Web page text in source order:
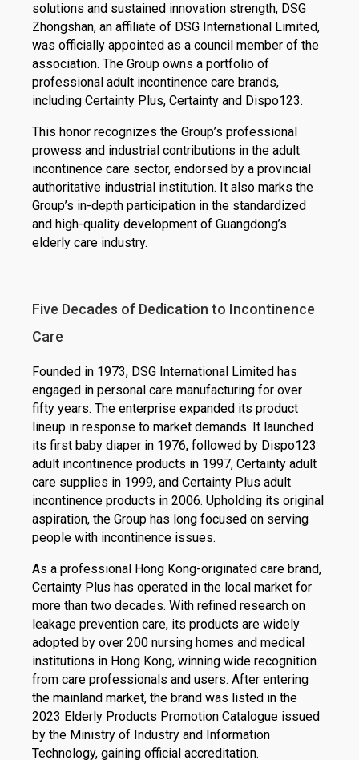
solutions and sustained innovation strength, DSG
Zhongshan, an affiliate of DSG International Limited,
was officially appointed as a council member of the
association. The Group owns a portfolio of
professional adult incontinence care brands,
including Certainty Plus, Certainty and Dispo123.
This honor recognizes the Group’s professional
prowess and industrial contributions in the adult
incontinence care sector, endorsed by a provincial
authoritative industrial institution. It also marks the
Group’s in-depth participation in the standardized
and high-quality development of Guangdong’s
elderly care industry.
Five Decades of Dedication to Incontinence
Care
Founded in 1973, DSG International Limited has
engaged in personal care manufacturing for over
fifty years. The enterprise expanded its product
lineup in response to market demands. It launched
its first baby diaper in 1976, followed by Dispo123
adult incontinence products in 1997, Certainty adult
care supplies in 1999, and Certainty Plus adult
incontinence products in 2006. Upholding its original
aspiration, the Group has long focused on serving
people with incontinence issues.
As a professional Hong Kong-originated care brand,
Certainty Plus has operated in the local market for
more than two decades. With refined research on
leakage prevention care, its products are widely
adopted by over 200 nursing homes and medical
institutions in Hong Kong, winning wide recognition
from care professionals and users. After entering
the mainland market, the brand was listed in the
2023 Elderly Products Promotion Catalogue issued
by the Ministry of Industry and Information
Technology, gaining official accreditation.